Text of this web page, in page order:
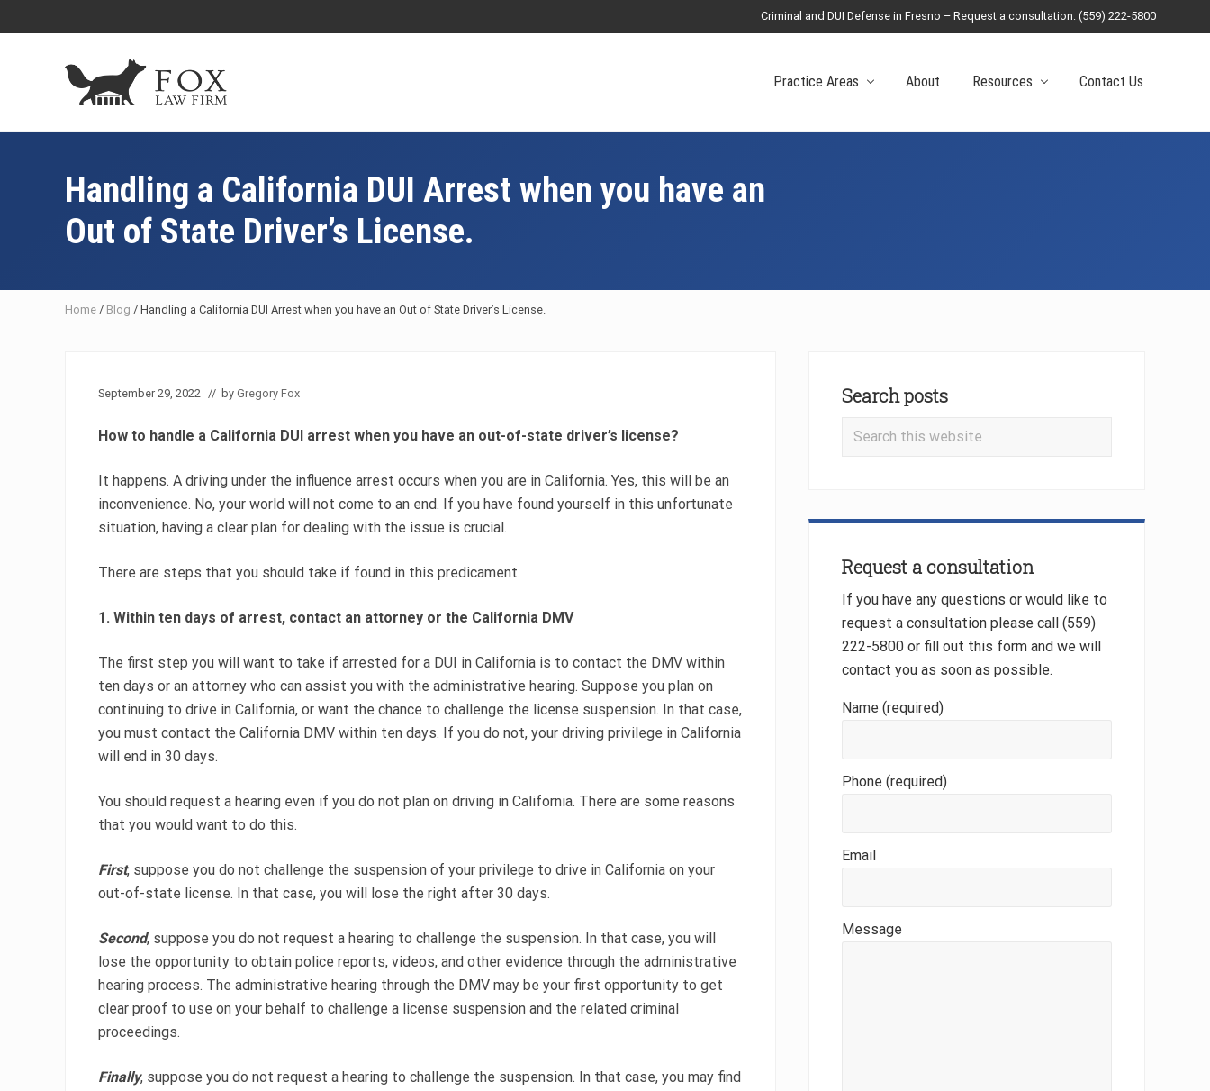
to
to
to
to
Criminal and DUI Defense in Fresno – Request a consultation: (559) 222-5800
Fresno
Criminal
Defense
Lawyer
Practice Areas About Resources Contact Us
Handling a California DUI Arrest when you have an
Out of State Driver’s License.
Home / Blog / Handling a California DUI Arrest when you have an Out of State Driver’s License.
September 29, 2022 // by Gregory Fox
How to handle a California DUI arrest when you have an out-of-state driver’s license?
It happens. A driving under the influence arrest occurs when you are in California. Yes, this will be an
inconvenience. No, your world will not come to an end. If you have found yourself in this unfortunate
situation, having a clear plan for dealing with the issue is crucial.
There are steps that you should take if found in this predicament.
1. Within ten days of arrest, contact an attorney or the California DMV
The first step you will want to take if arrested for a DUI in California is to contact the DMV within
ten days or an attorney who can assist you with the administrative hearing. Suppose you plan on
continuing to drive in California, or want the chance to challenge the license suspension. In that case,
you must contact the California DMV within ten days. If you do not, your driving privilege in California
will end in 30 days.
You should request a hearing even if you do not plan on driving in California. There are some reasons
that you would want to do this.
First, suppose you do not challenge the suspension of your privilege to drive in California on your
out-of-state license. In that case, you will lose the right after 30 days.
Second, suppose you do not request a hearing to challenge the suspension. In that case, you will
lose the opportunity to obtain police reports, videos, and other evidence through the administrative
hearing process. The administrative hearing through the DMV may be your first opportunity to get
clear proof to use on your behalf to challenge a license suspension and the related criminal
proceedings.
Finally, suppose you do not request a hearing to challenge the suspension. In that case, you may find
Sidebar
Search posts
Search
Request a consultation
If you have any questions or would like to
request a consultation please call (559)
222-5800 or fill out this form and we will
contact you as soon as possible.
Name (required)
Phone (required)
Email
Message